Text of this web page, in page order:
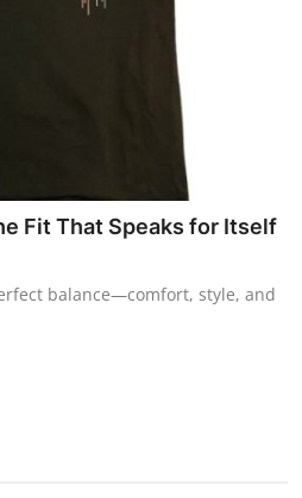
Fit That Speaks for Itself
balance—comfort, style, and